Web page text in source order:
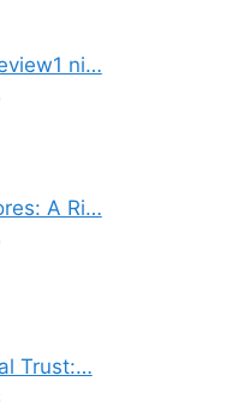
ni…
A Ri…
Trust:…